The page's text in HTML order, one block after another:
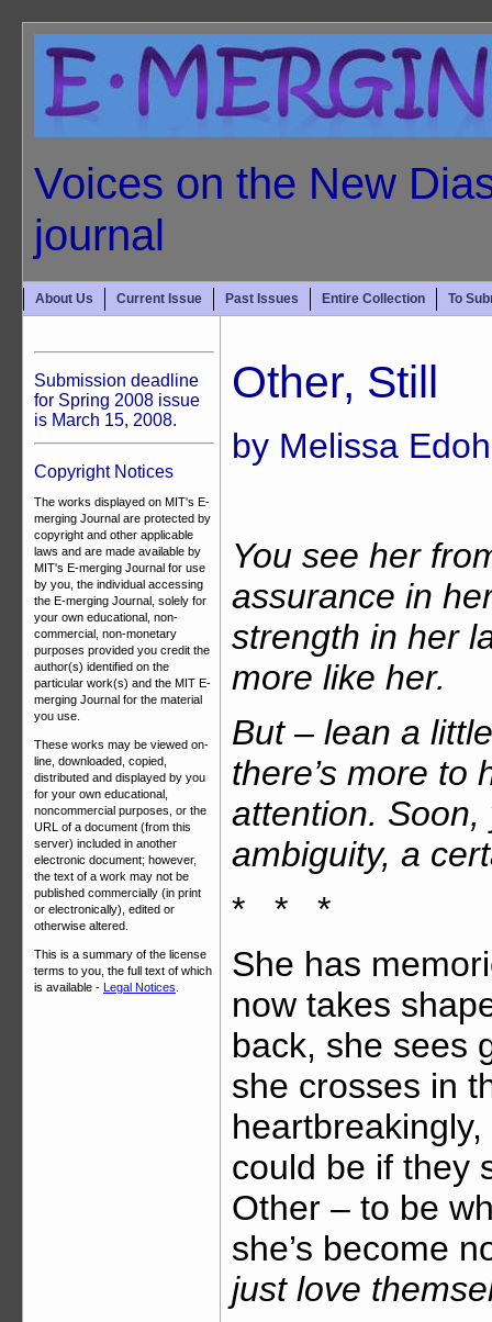
Voices on the New
journal
About Us Current Issue Past Issues Entire Collection To
Submission deadline
for Spring 2008 issue
is March 15, 2008.
Copyright Notices
The works displayed on MIT's E-
merging Journal are protected by
copyright and other applicable
laws and are made available by
MIT's E-merging Journal for use
by you, the individual accessing
the E-merging Journal, solely for
your own educational, non-
commercial, non-monetary
purposes provided you credit the
author(s) identified on the
particular work(s) and the MIT E-
merging Journal for the material
you use.
These works may be viewed on-
line, downloaded, copied,
distributed and displayed by you
for your own educational,
noncommercial purposes, or the
URL of a document (from this
server) included in another
electronic document; however,
the text of a work may not be
published commercially (in print
or electronically), edited or
otherwise altered.
This is a summary of the license
terms to you, the full text of which
is available -
Legal Notices
Other, Still
by Melissa
You see her
assurance in
strength in her
more like her.
But – lean a
there’s more to
attention.
ambiguity, a
* * *
She has
now takes
back, she sees
she crosses in
could be if they
Other – to be
she’s become
just love